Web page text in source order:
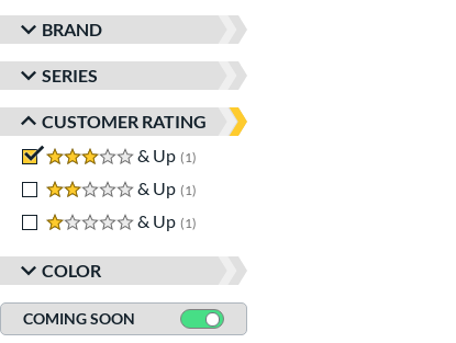
BRAND
SERIES
CUSTOMER RATING
3 stars
& Up 1
2 stars
& Up 1
1 stars
& Up 1
COLOR
COMING SOON